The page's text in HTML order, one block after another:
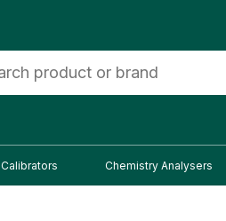
Calibrators Chemistry Analysers